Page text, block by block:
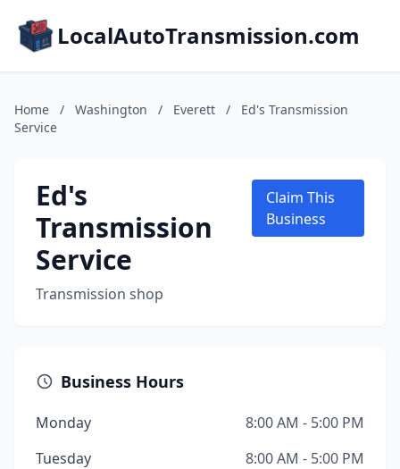
LocalAutoTransmission.com
Home / Washington / Everett /
Ed's Transmission
Service
Ed's
Transmission
Service
Transmission shop
Claim This
Business
Business Hours
Monday
8:00 AM - 5:00 PM
Tuesday
8:00 AM - 5:00 PM